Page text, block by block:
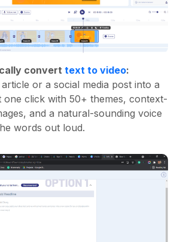
convert text to video:
or a social media post into a
one click with 50+ themes, context-
and a natural-sounding voice
words out loud.